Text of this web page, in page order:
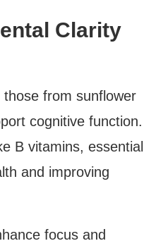
Clarity
from sunflower
cognitive function.
B vitamins, essential
and improving
focus and